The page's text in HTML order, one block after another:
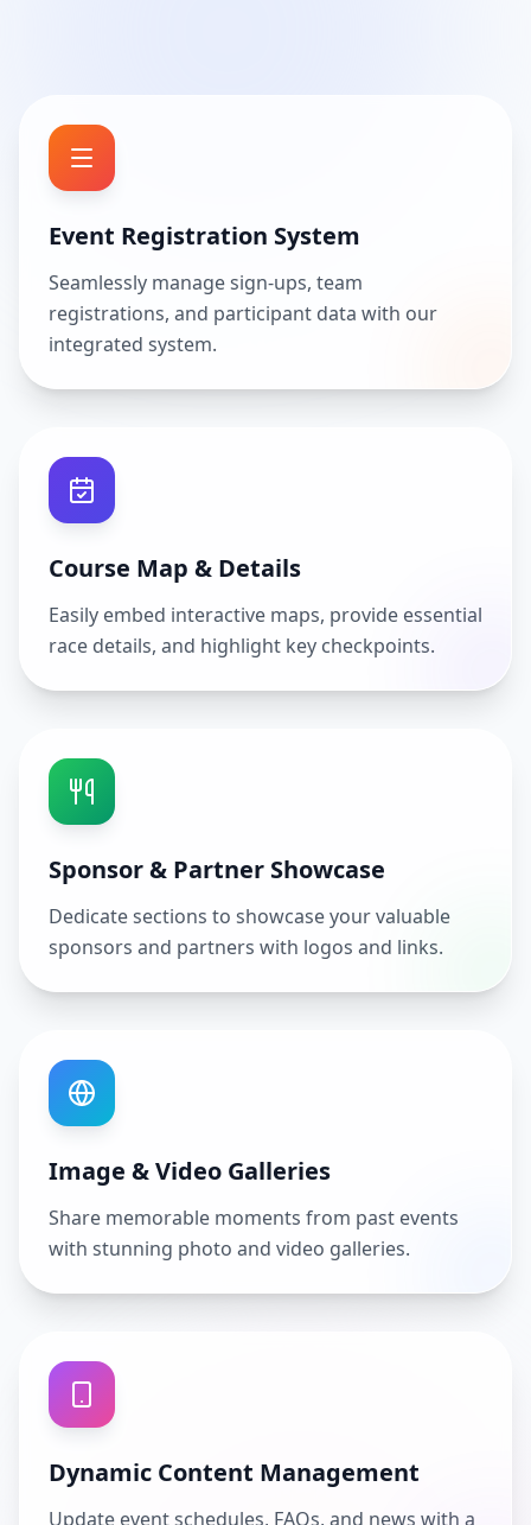
Event Registration System
Seamlessly manage sign-ups, team
registrations, and participant data with our
integrated system.
Course Map & Details
Easily embed interactive maps, provide essential
race details, and highlight key checkpoints.
Sponsor & Partner Showcase
Dedicate sections to showcase your valuable
sponsors and partners with logos and links.
Image & Video Galleries
Share memorable moments from past events
with stunning photo and video galleries.
Dynamic Content Management
Update event schedules, FAQs, and news with a